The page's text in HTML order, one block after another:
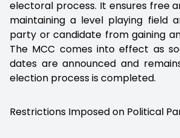
electoral process. It ensures free
maintaining a level playing field
party or candidate from gaining
The MCC comes into effect as
dates are announced and
election process is completed.
Restrictions Imposed on Political